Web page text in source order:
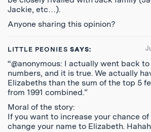
Jackie, etc…).
Anyone sharing this opinion?
LITTLE PEONIES SAYS:
“@anonymous: I actually went back
numbers, and it is true. We actually
Elizabeths than the sum of the top 5
from 1991 combined.”
Moral of the story:
If you want to increase your chance of
change your name to Elizabeth.